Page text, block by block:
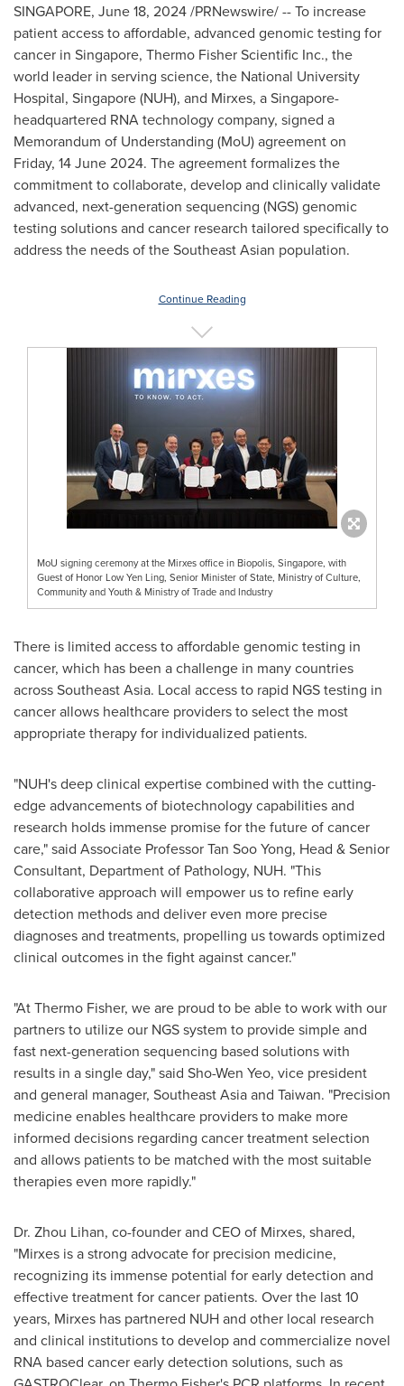
SINGAPORE, June 18, 2024/PRNewswire/ -- To increase
patient access to affordable, advanced genomic testing for
cancer in Singapore, Thermo Fisher Scientific Inc., the
world leader in serving science, the National University
Hospital, Singapore(NUH), and Mirxes, aSingapore-
headquartered RNA technology company, signed a
Memorandum of Understanding (MoU) agreement on
Friday, 14 June 2024. The agreement formalizes the
commitment to collaborate, develop and clinically validate
advanced, next-generation sequencing (NGS) genomic
testing solutions and cancer research tailored specifically to
address the needs of the Southeast Asian population.
Continue Reading
MoU signing ceremony at the Mirxes office in Biopolis, Singapore, with
Guest of Honor Low Yen Ling, Senior Minister of State, Ministry of Culture,
Community and Youth & Ministry of Trade and Industry
There is limited access to affordable genomic testing in
cancer, which has been a challenge in many countries
acrossSoutheast Asia. Local access to rapid NGS testing in
cancer allows healthcare providers to select the most
appropriate therapy for individualized patients.
"NUH's deep clinical expertise combined with the cutting-
edge advancements of biotechnology capabilities and
research holds immense promise for the future of cancer
care," said Associate ProfessorTan Soo Yong, Head & Senior
Consultant, Department of Pathology, NUH. "This
collaborative approach will empower us to refine early
detection methods and deliver even more precise
diagnoses and treatments, propelling us towards optimized
clinical outcomes in the fight against cancer."
"At Thermo Fisher, we are proud to be able to work with our
partners to utilize our NGS system to provide simple and
fast next-generation sequencing based solutions with
results in a single day," said Sho-Wen Yeo, vice president
and general manager, Southeast Asiaand Taiwan. "Precision
medicine enables healthcare providers to make more
informed decisions regarding cancer treatment selection
and allows patients to be matched with the most suitable
therapies even more rapidly."
Dr. Zhou Lihan, co-founder and CEO of Mirxes, shared,
"Mirxes is a strong advocate for precision medicine,
recognizing its immense potential for early detection and
effective treatment for cancer patients. Over the last 10
years, Mirxes has partnered NUH and other local research
and clinical institutions to develop and commercialize novel
RNA based cancer early detection solutions, such as